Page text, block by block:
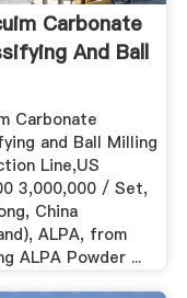
Carbonate
And Ball
Carbonate
and Ball Milling
Line,US
3,000,000 / Set,
China
ALPA, from
ALPA Powder ...